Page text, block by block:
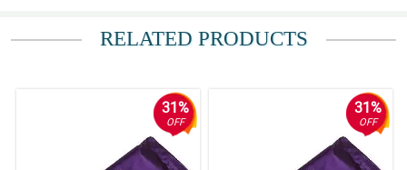
RELATED PRODUCTS
31%
OFF
31%
OFF